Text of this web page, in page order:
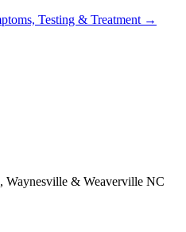
Testing & Treatment →
Waynesville & Weaverville NC